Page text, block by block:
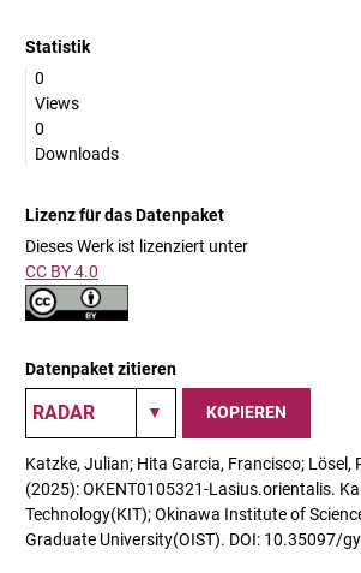
Statistik
0
Views
0
Downloads
Lizenz für das Datenpaket
Dieses Werk ist lizenziert unter
CC BY 4.0
Datenpaket zitieren
KOPIEREN
Katzke, Julian; Hita Garcia, Francisco; Lösel,
(2025): OKENT0105321-Lasius.orientalis.
Technology(KIT); Okinawa Institute of
Graduate University(OIST). DOI: 10.35097/